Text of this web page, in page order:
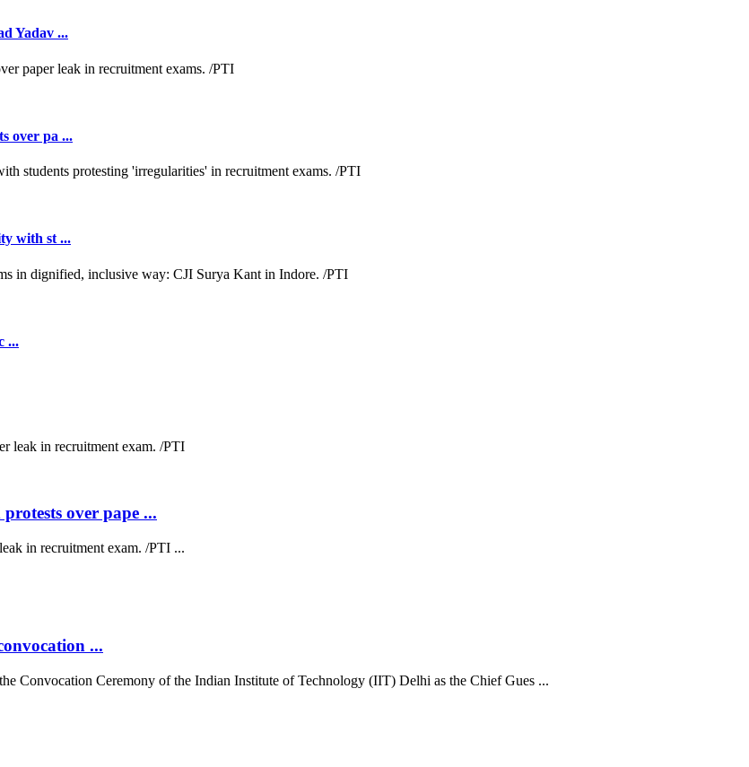
Yadav ...
over pa ...
with st ...
...
over pape ...
in recruitment exam. /PTI ...
...
Convocation Ceremony of the Indian Institute of Technology (IIT) Delhi as the Chief Gues ...